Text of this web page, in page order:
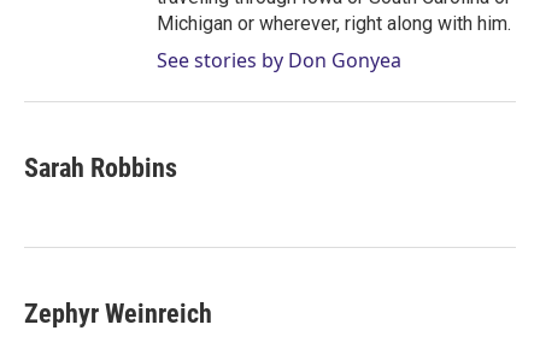
Michigan or wherever, right along with him.
See stories by Don Gonyea
Sarah Robbins
Zephyr Weinreich